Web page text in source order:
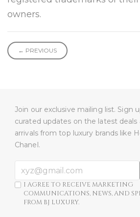
owners.
← PREVIOUS
Join our exclusive mailing list. Sign
curated updates on the latest deals
arrivals from top luxury brands like
Chanel.
I AGREE TO RECEIVE MARKETING
COMMUNICATIONS, NEWS, AND
FROM BJ LUXURY.